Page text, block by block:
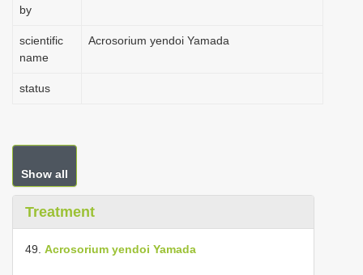
by
scientific
name
Acrosorium yendoi Yamada
status
Show all
Treatment
49. Acrosorium yendoi Yamada